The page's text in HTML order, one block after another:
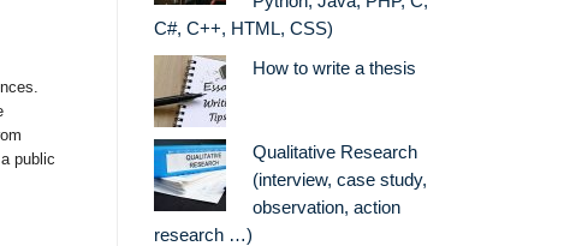
public
C#, C++, HTML, CSS)
How to write a thesis
Qualitative Research
(interview, case study,
observation, action
research …)